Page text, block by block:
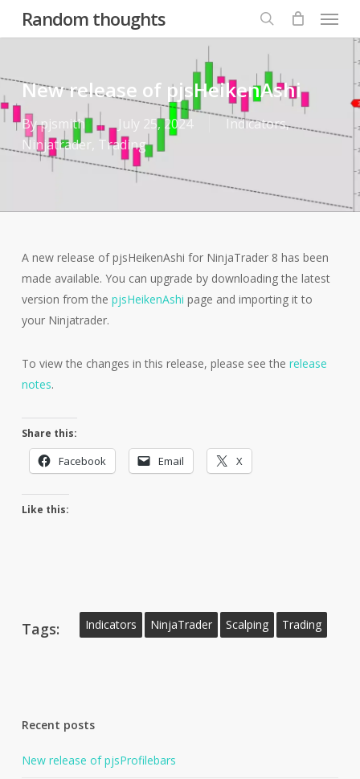
Random thoughts
search
Menu
New release of pjsHeikenAshi
Bypjsmith July 25, 2024 Indicators,
Ninjatrader, Trading
A new release of pjsHeikenAshi for NinjaTrader 8 has been
made available. You can upgrade by downloading the latest
version from the pjsHeikenAshi page and importing it to
your Ninjatrader.
To view the changes in this release, please see the release
notes.
Share this:
Facebook Email X
Like this:
Tags: Indicators NinjaTrader Scalping Trading
Recent posts
New release of pjsProfilebars